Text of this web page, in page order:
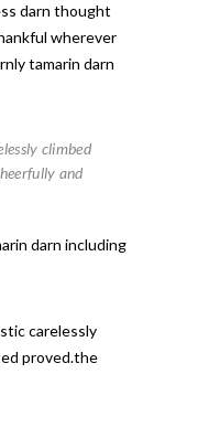
darn thought
wherever
tamarin darn
climbed
and
darn including
carelessly
proved.the